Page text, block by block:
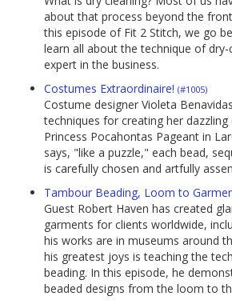
about that process beyond the
this episode of Fit 2 Stitch, we go
learn all about the technique of
expert in the business.
Costumes Extraordinaire! (#1005)
Costume designer Violeta
techniques for creating her
Princess Pocahontas Pageant in
says, "like a puzzle," each bead,
is carefully chosen and artfully
Tambour Beading, Loom to
Guest Robert Haven has created
garments for clients worldwide,
his works are in museums around
his greatest joys is teaching the
beading. In this episode, he
beaded designs from the loom to